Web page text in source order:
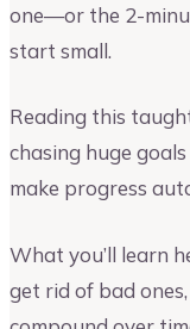
one—or the 2-
start small.
Reading this
chasing huge
make progress
What you’ll learn
get rid of bad